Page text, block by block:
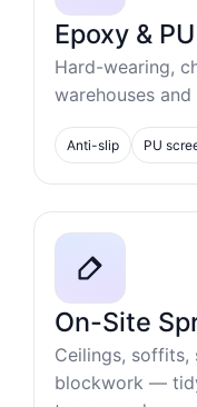
Epoxy &
Hard-wearing,
warehouses
Anti-slip PU
On-Site
Ceilings, soffits,
blockwork —